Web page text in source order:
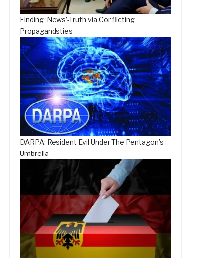
Finding ‘News’-Truth via Conflicting
Propagandsties
DARPA: Resident Evil Under The Pentagon’s
Umbrella